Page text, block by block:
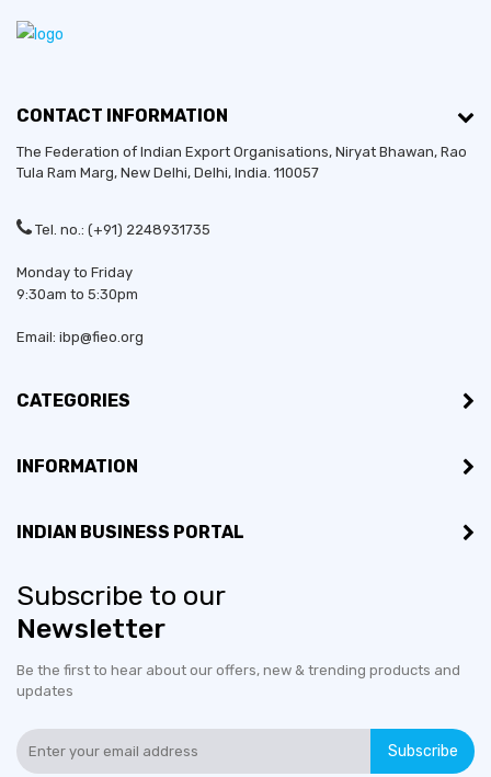
CONTACT INFORMATION
The Federation of Indian Export Organisations, Niryat Bhawan, Rao
Tula Ram Marg, New Delhi, Delhi, India. 110057
Tel. no.: (+91) 2248931735
Monday to Friday
9:30am to 5:30pm
Email: ibp@fieo.org
CATEGORIES
INFORMATION
INDIAN BUSINESS PORTAL
Subscribe to our
Newsletter
Be the first to hear about our offers, new & trending products and
updates
Subscribe